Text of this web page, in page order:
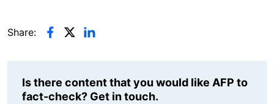
Share:
Is there content that you would like AFP to
fact-check? Get in touch.